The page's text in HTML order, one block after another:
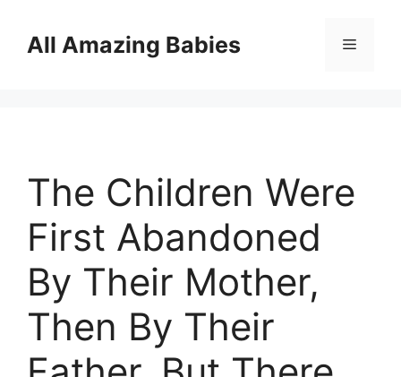
contentAll Amazing Babies Menu
The Children Were
First Abandoned
By Their Mother,
Then By Their